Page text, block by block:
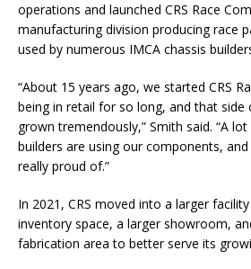
operations and launched CRS Race
manufacturing division producing race
used by numerous IMCA chassis
“About 15 years ago, we started CRS
being in retail for so long, and that side
grown tremendously,” Smith said. “A
builders are using our components, and
really proud of.”
In 2021, CRS moved into a larger
inventory space, a larger showroom,
fabrication area to better serve its